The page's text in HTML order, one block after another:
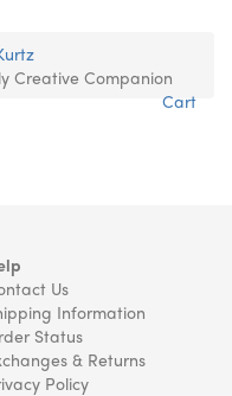
Creative Companion
Cart
Us
Information
Status
& Returns
Policy